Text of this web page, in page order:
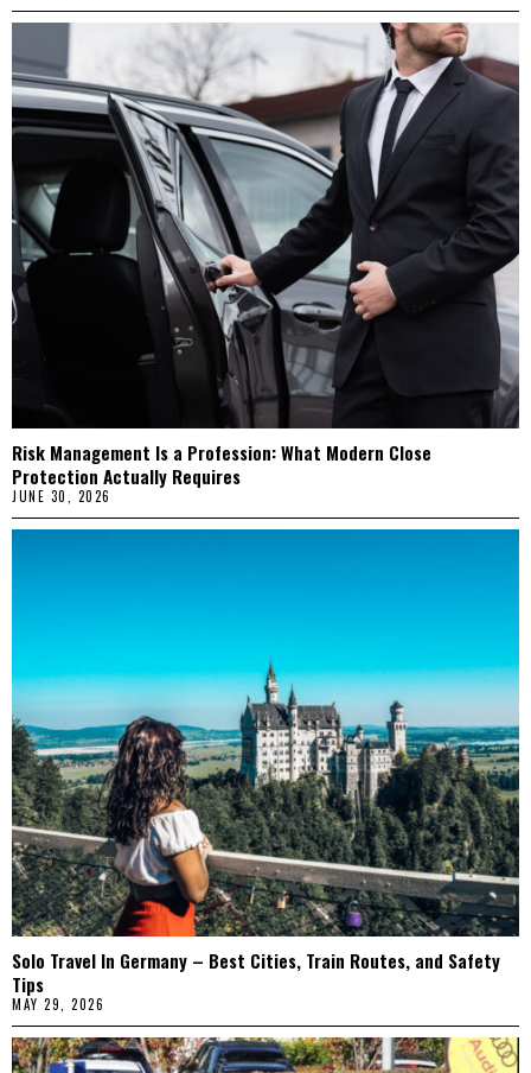
Risk Management Is a Profession: What Modern Close
Protection Actually Requires
JUNE 30, 2026
Solo Travel In Germany – Best Cities, Train Routes, and Safety
Tips
MAY 29, 2026